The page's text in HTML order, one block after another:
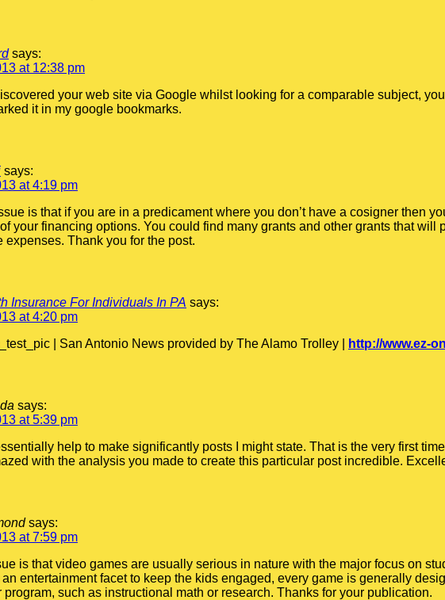
says:
at 12:38 pm
your web site via Google whilst looking for a comparable subject,
it in my google bookmarks.
says:
at 4:19 pm
is that if you are in a predicament where you don’t have a cosigner then
your financing options. You could find many grants and other grants that will
expenses. Thank you for the post.
Insurance For Individuals In PA says:
at 4:20 pm
| San Antonio News provided by The Alamo Trolley |
http://www.ez-
says:
at 5:39 pm
help to make significantly posts I might state. That is the very first
with the analysis you made to create this particular post incredible.
says:
at 7:59 pm
is that video games are usually serious in nature with the major focus on
entertainment facet to keep the kids engaged, every game is generally
program, such as instructional math or research. Thanks for your publication.